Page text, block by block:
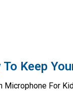
Keep
Microphone For